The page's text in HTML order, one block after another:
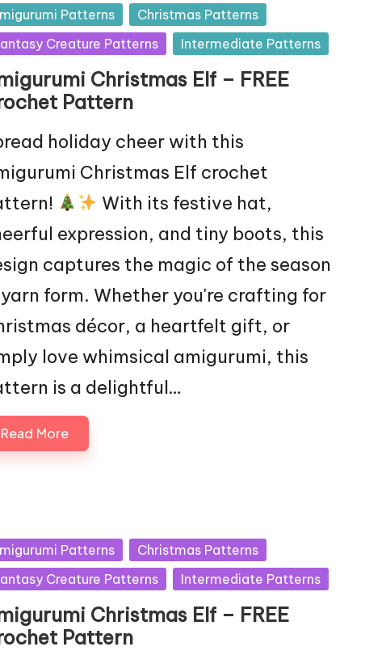
Patterns
Christmas Patterns
Creature Patterns
Intermediate Patterns
Christmas Elf – FREE
Pattern
holiday cheer with this
Christmas Elf crochet
With its festive hat,
expression, and tiny boots, this
captures the magic of the season
form. Whether you're crafting for
décor, a heartfelt gift, or
love whimsical amigurumi, this
is a delightful…
Read More
Patterns
Christmas Patterns
Creature Patterns
Intermediate Patterns
Christmas Elf – FREE
Pattern